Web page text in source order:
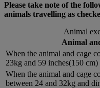
Please take note of the
animals travelling as
Animal
Animal
When the animal and cage
23kg and 59 inches(150 cm)
When the animal and cage
between 24 and 32kg and